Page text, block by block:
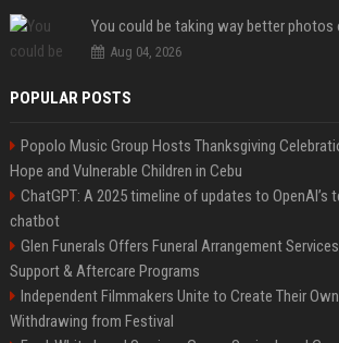
You could be taking way better photos
Aug 04, 2026
POPULAR POSTS
Popolo Music Group Hosts Thanksgiving
Hope and Vulnerable Children in Cebu
ChatGPT: A 2025 timeline of updates to OpenAI’s
chatbot
Glen Funerals Offers Funeral Arrangement
Support & Aftercare Programs
Independent Filmmakers Unite to Create Their
Withdrawing from Festival